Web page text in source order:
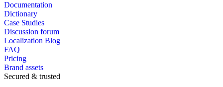
Documentation
Dictionary
Case Studies
Discussion forum
Localization Blog
FAQ
Pricing
Brand assets
Secured & trusted